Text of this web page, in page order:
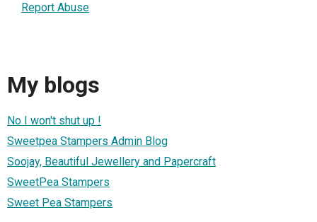
Report Abuse
My blogs
No I won't shut up !
Sweetpea Stampers Admin Blog
Soojay, Beautiful Jewellery and Papercraft
SweetPea Stampers
Sweet Pea Stampers